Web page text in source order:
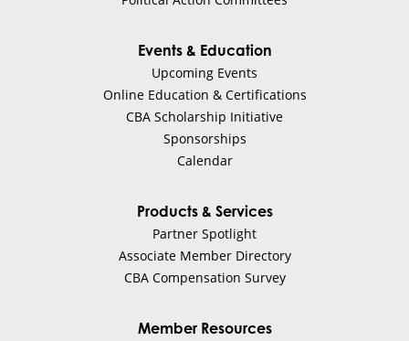
Events & Education
Upcoming Events
Online Education & Certifications
CBA Scholarship Initiative
Sponsorships
Calendar
Products & Services
Partner Spotlight
Associate Member Directory
CBA Compensation Survey
Member Resources